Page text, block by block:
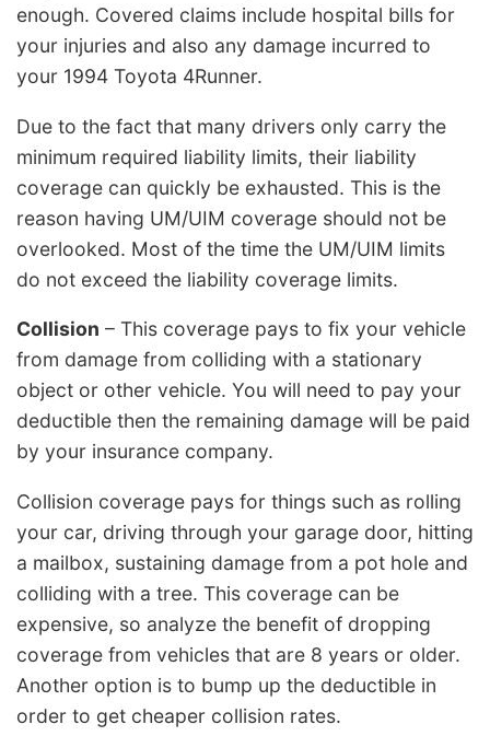
enough. Covered claims include hospital bills for
your injuries and also any damage incurred to
your 1994 Toyota 4Runner.
Due to the fact that many drivers only carry the
minimum required liability limits, their liability
coverage can quickly be exhausted. This is the
reason having UM/UIM coverage should not be
overlooked. Most of the time the UM/UIM limits
do not exceed the liability coverage limits.
Collision – This coverage pays to fix your vehicle
from damage from colliding with a stationary
object or other vehicle. You will need to pay your
deductible then the remaining damage will be paid
by your insurance company.
Collision coverage pays for things such as rolling
your car, driving through your garage door, hitting
a mailbox, sustaining damage from a pot hole and
colliding with a tree. This coverage can be
expensive, so analyze the benefit of dropping
coverage from vehicles that are 8 years or older.
Another option is to bump up the deductible in
order to get cheaper collision rates.